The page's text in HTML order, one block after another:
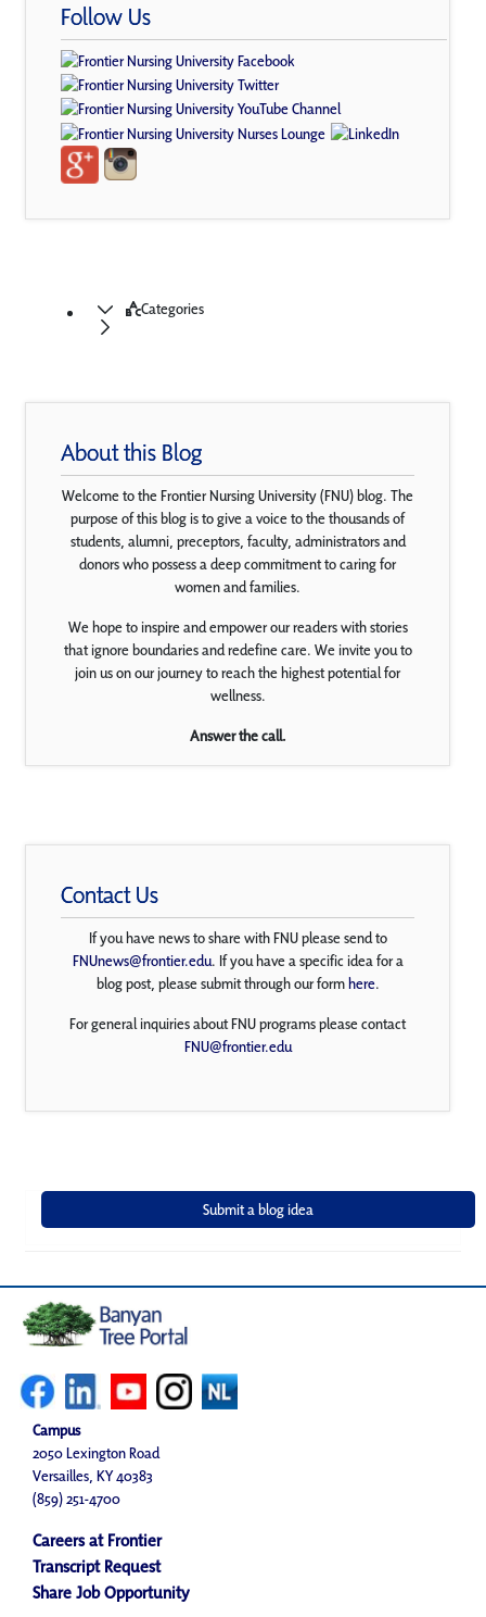
Follow Us
Categories
About this Blog
Welcome to the Frontier Nursing University (FNU) blog. The
purpose of this blog is to give a voice to the thousands of
students, alumni, preceptors, faculty, administrators and
donors who possess a deep commitment to caring for
women and families.
We hope to inspire and empower our readers with stories
that ignore boundaries and redefine care. We invite you to
join us on our journey to reach the highest potential for
wellness.
Answer the call.
Contact Us
If you have news to share with FNU please send to
FNUnews@frontier.edu. If you have a specific idea for a
blog post, please submit through our formhere.
For general inquiries about FNU programs please contact
FNU@frontier.edu
Campus
2050 Lexington Road
Versailles, KY 40383
(859) 251-4700
Careers at Frontier
Transcript Request
Share Job Opportunity